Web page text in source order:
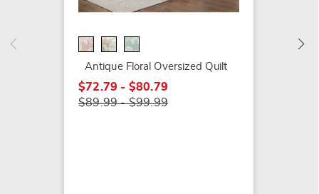
Antique Floral Oversized Quilt
$72.79 - $80.79
$89.99 - $99.99
$29.99